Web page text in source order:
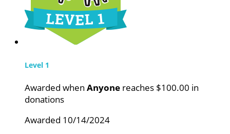
Level 1
Awarded when Anyone reaches $100.00 in
donations
Awarded 10/14/2024